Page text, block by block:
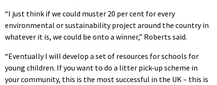
“I just think if we could muster 20 per cent for every
environmental or sustainability project around the country in
whatever it is, we could be onto a winner,” Roberts said.
“Eventually I will develop a set of resources for schools for
young children. If you want to do a litter pick-up scheme in
your community, this is the most successful in the UK – this is